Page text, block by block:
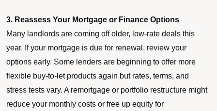
3. Reassess Your Mortgage or Finance Options
Many landlords are coming off older, low-rate deals this
year. If your mortgage is due for renewal, review your
options early. Some lenders are beginning to offer more
flexible buy-to-let products again but rates, terms, and
stress tests vary. A remortgage or portfolio restructure might
reduce your monthly costs or free up equity for